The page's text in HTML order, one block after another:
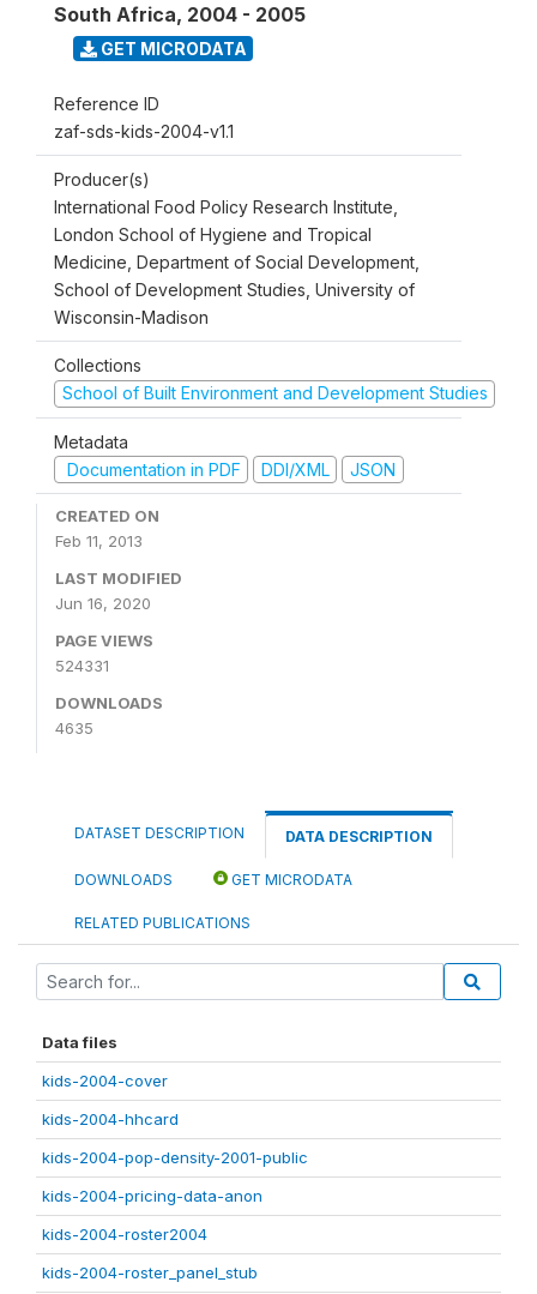
South Africa, 2004 - 2005
GET MICRODATA
Reference ID
zaf-sds-kids-2004-v1.1
Producer(s)
International Food Policy Research Institute,
London School of Hygiene and Tropical
Medicine, Department of Social Development,
School of Development Studies, University of
Wisconsin-Madison
Collections
School of Built Environment and Development Studies
Metadata
Documentation in PDF
DDI/XML JSON
CREATED ON
Feb 11, 2013
LAST MODIFIED
Jun 16, 2020
PAGE VIEWS
524331
DOWNLOADS
4635
DATASET DESCRIPTION DATA DESCRIPTION
DOWNLOADS GET MICRODATA
RELATED PUBLICATIONS
Data files
kids-2004-cover
kids-2004-hhcard
kids-2004-pop-density-2001-public
kids-2004-pricing-data-anon
kids-2004-roster2004
kids-2004-roster_panel_stub